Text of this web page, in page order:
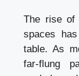
The rise of
spaces
table. As
far-flung